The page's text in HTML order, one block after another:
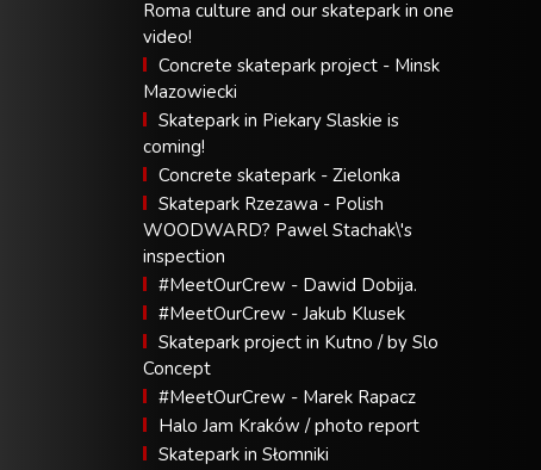
Roma culture and our skatepark in one
video!
Concrete skatepark project - Minsk
Mazowiecki
Skatepark in Piekary Slaskie is
coming!
Concrete skatepark - Zielonka
Skatepark Rzezawa - Polish
WOODWARD? Pawel Stachak\'s
inspection
#MeetOurCrew - Dawid Dobija.
#MeetOurCrew - Jakub Klusek
Skatepark project in Kutno / by Slo
Concept
#MeetOurCrew - Marek Rapacz
Halo Jam Kraków / photo report
Skatepark in Słomniki